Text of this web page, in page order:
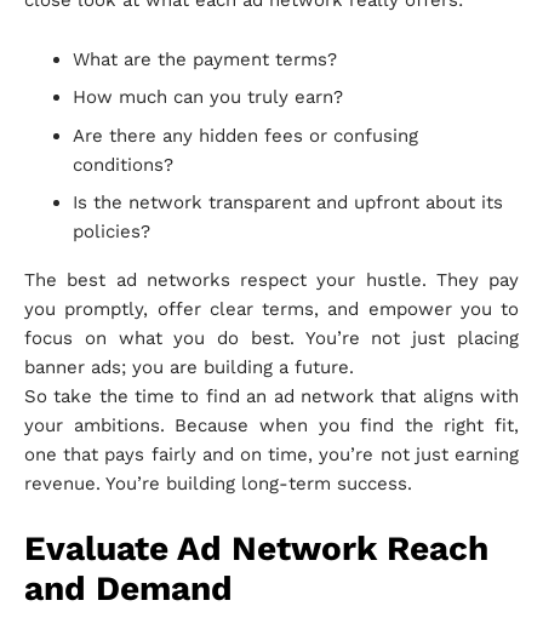
What are the payment terms?
How much can you truly earn?
Are there any hidden fees or confusing
conditions?
Is the network transparent and upfront about its
policies?
The best ad networks respect your hustle. They pay
you promptly, offer clear terms, and empower you to
focus on what you do best. You’re not just placing
banner ads; you are building a future.
So take the time to find an ad network that aligns with
your ambitions. Because when you find the right fit,
one that pays fairly and on time, you’re not just earning
revenue. You’re building long-term success.
Evaluate Ad Network Reach
and Demand